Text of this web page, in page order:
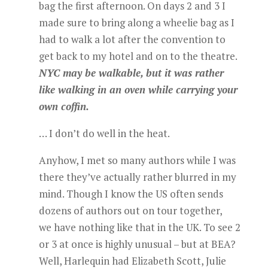
bag the first afternoon. On days 2 and 3 I
made sure to bring along a wheelie bag as I
had to walk a lot after the convention to
get back to my hotel and on to the theatre.
NYC may be walkable, but it was rather
like walking in an oven while carrying your
own coffin.
… I don’t do well in the heat.
Anyhow, I met so many authors while I was
there they’ve actually rather blurred in my
mind. Though I know the US often sends
dozens of authors out on tour together,
we have nothing like that in the UK. To see 2
or 3 at once is highly unusual – but at BEA?
Well, Harlequin had Elizabeth Scott, Julie